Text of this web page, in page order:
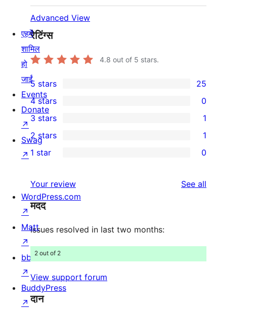
Advanced View
रेटिंग्स
4.8 out of 5 stars.
25
5-
star
reviews
5 stars 25
0
4-
star
reviews
4 stars 0
1
3-
star
3 stars 1
1
2-
review
2 stars 1
star
reviews
1 star 0
Your review See all
मदद
Issues resolved in last two months:
2 out of 2
View support forum
दान
एहमें
शामिल
हो
जाईं
Events
Donate
↗
Swag
↗
WordPress.com
↗
Matt
↗
bbPress
↗
BuddyPress
↗